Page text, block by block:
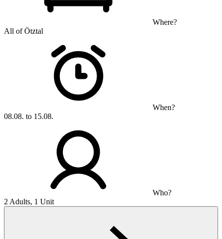
Where?
All of Ötztal
When?
08.08. to 15.08.
Who?
2 Adults, 1 Unit